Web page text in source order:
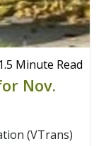
1.5 Minute Read
Nov.
(VTrans)